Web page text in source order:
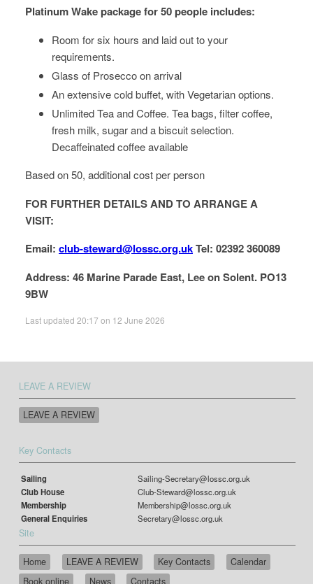
Platinum Wake package for 50 people includes:
Room for six hours and laid out to your
requirements.
Glass of Prosecco on arrival
An extensive cold buffet, with Vegetarian options.
Unlimited Tea and Coffee. Tea bags, filter coffee,
fresh milk, sugar and a biscuit selection.
Decaffeinated coffee available
Based on 50, additional cost per person
FOR FURTHER DETAILS AND TO ARRANGE A
VISIT:
Email: club-steward@lossc.org.ukTel: 02392 360089
Address: 46 Marine Parade East, Lee on Solent. PO13
9BW
Last updated 20:17 on 12 June 2026
LEAVE A REVIEW
LEAVE A REVIEW
Key Contacts
Sailing
Sailing-Secretary@lossc.org.uk
Club House
Club-Steward@lossc.org.uk
Membership
Membership@lossc.org.uk
General Enquiries
Secretary@lossc.org.uk
Site
Home LEAVE A REVIEW Key Contacts
Calendar
Book online
News Contacts